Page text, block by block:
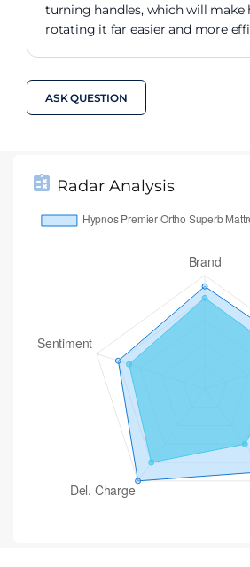
turning handles, which will make
rotating it far easier and more
ASK QUESTION
Radar Analysis